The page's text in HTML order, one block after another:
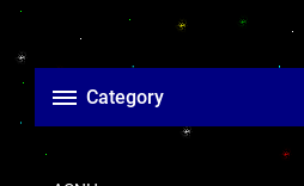
Category